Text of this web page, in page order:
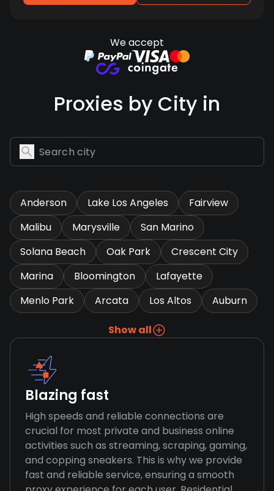
We accept
Proxies by City in
Anderson Lake Los Angeles
Fairview
Malibu
Marysville
San Marino
Solana Beach
Oak Park
Crescent City
Marina
Bloomington
Lafayette
Menlo Park
Arcata Los Altos Auburn
Show all
Blazing fast
High speeds and reliable connections are
crucial for most private and business online
activities such as streaming, scraping, gaming,
and copping sneakers. This is why we provide
fast and reliable service, ensuring a smooth